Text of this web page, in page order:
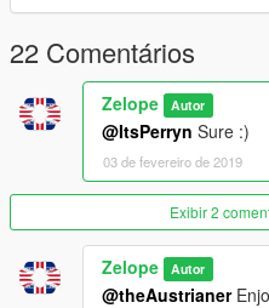
22 Comentários
Zelope Autor
@ItsPerryn Sure :)
03 de fevereiro de 2019
Exibir 2
Zelope Autor
@theAustrianer